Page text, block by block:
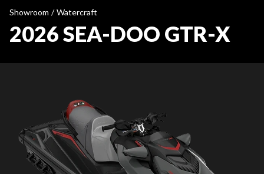
Showroom / Watercraft
2026 SEA-DOO GTR-X